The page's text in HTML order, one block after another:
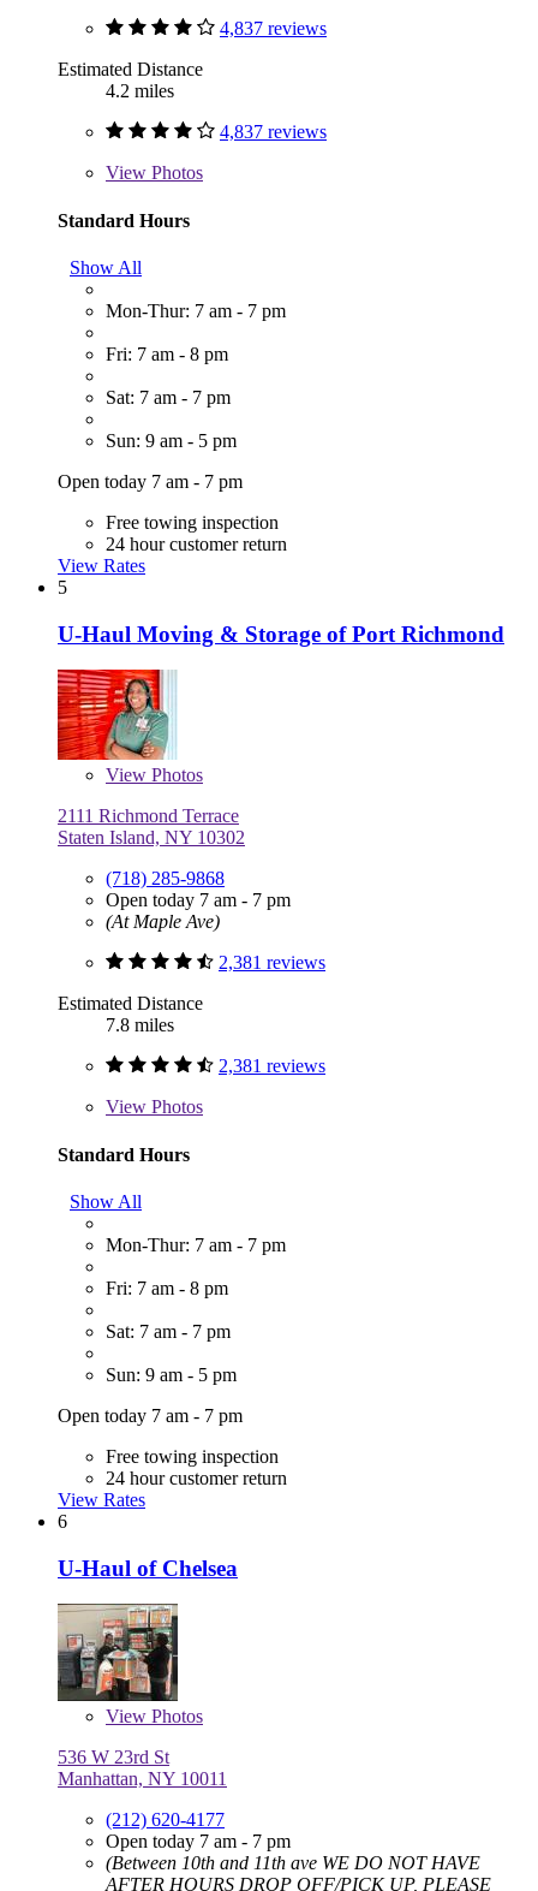
4,837 reviews
Estimated Distance
4.2 miles
4,837 reviews
View Photos
Standard Hours
Show All
Mon-Thur: 7 am - 7 pm
Fri: 7 am - 8 pm
Sat: 7 am - 7 pm
Sun: 9 am - 5 pm
Open today 7 am - 7 pm
Free towing inspection
24 hour customer return
View Rates
5
U-Haul Moving & Storage of Port Richmond
View Photos
2111 Richmond Terrace
Staten Island, NY 10302
(718) 285-9868
Open today 7 am - 7 pm
(At Maple Ave)
2,381 reviews
Estimated Distance
7.8 miles
2,381 reviews
View Photos
Standard Hours
Show All
Mon-Thur: 7 am - 7 pm
Fri: 7 am - 8 pm
Sat: 7 am - 7 pm
Sun: 9 am - 5 pm
Open today 7 am - 7 pm
Free towing inspection
24 hour customer return
View Rates
6
U-Haul of Chelsea
View Photos
536 W 23rd St
Manhattan, NY 10011
(212) 620-4177
Open today 7 am - 7 pm
(Between 10th and 11th ave WE DO NOT HAVE
AFTER HOURS DROP OFF/PICK UP, PLEASE